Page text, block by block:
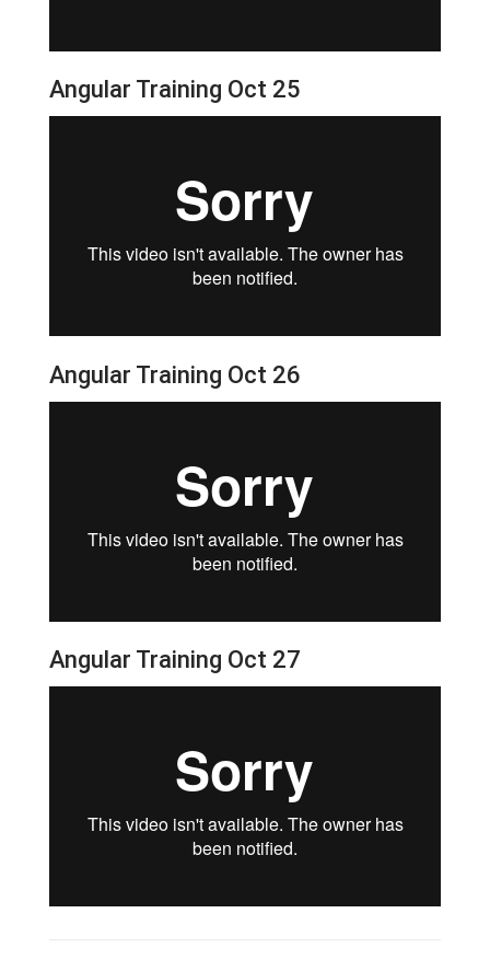
Angular Training Oct 25
Angular Training Oct 26
Angular Training Oct 27